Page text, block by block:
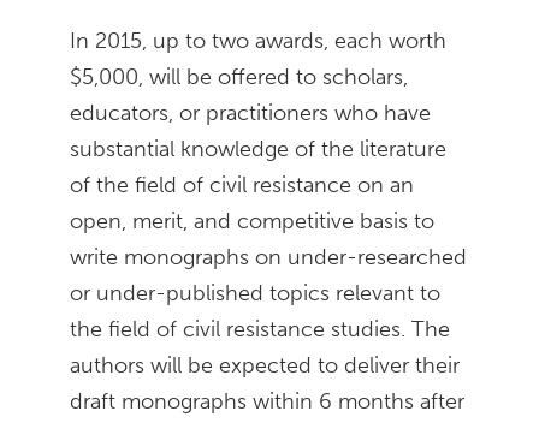
In 2015, up to two awards, each worth
$5,000, will be offered to scholars,
educators, or practitioners who have
substantial knowledge of the literature
of the field of civil resistance on an
open, merit, and competitive basis to
write monographs on under-researched
or under-published topics relevant to
the field of civil resistance studies. The
authors will be expected to deliver their
draft monographs within 6 months after